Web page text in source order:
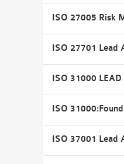
ISO 27005 Risk
ISO 27701 Lead
ISO 31000
ISO
ISO 37001 Lead